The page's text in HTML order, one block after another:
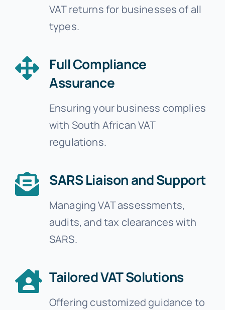
VAT returns for businesses of all
types.
Full Compliance
Assurance
Ensuring your business complies
with South African VAT
regulations.
SARS Liaison and Support
Managing VAT assessments,
audits, and tax clearances with
SARS.
Tailored VAT Solutions
Offering customized guidance to